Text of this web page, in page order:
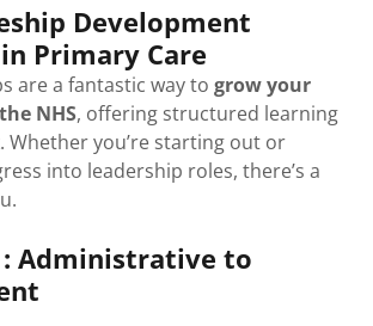
Development
Primary Care
are a fantastic way to grow your
NHS, offering structured learning
Whether you’re starting out or
into leadership roles, there’s a
Administrative to